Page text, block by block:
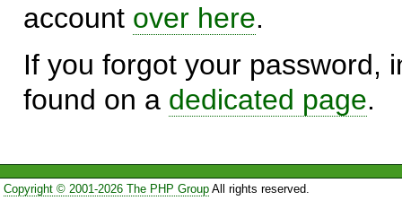
account over here.
If you forgot your password,
found on a dedicated page.
Copyright © 2001-2026 The PHP GroupAll rights reserved.